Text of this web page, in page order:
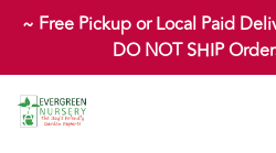
~ Free Pickup or Local Paid
DO NOT SHIP